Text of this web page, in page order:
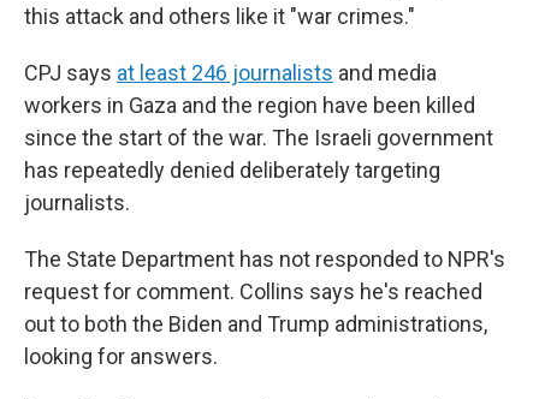
this attack and others like it "war crimes."
CPJ says at least 246 journalists and media
workers in Gaza and the region have been killed
since the start of the war. The Israeli government
has repeatedly denied deliberately targeting
journalists.
The State Department has not responded to NPR's
request for comment. Collins says he's reached
out to both the Biden and Trump administrations,
looking for answers.